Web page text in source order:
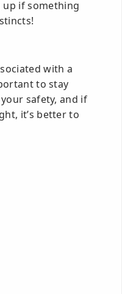
up if something
with a
to stay
safety, and if
it’s better to